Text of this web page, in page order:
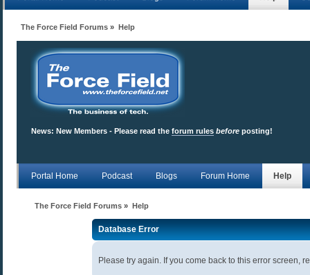
The Force Field Forums » Help
News: New Members - Please read theforum rules before posting!
Portal Home Podcast Blogs Forum Home Help
The Force Field Forums » Help
Database Error
Please try again. If you come back to this error screen,